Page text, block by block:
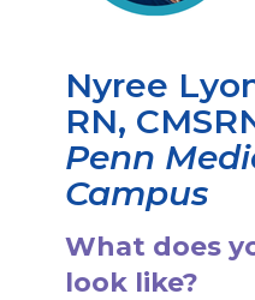
Nyree
RN,
Penn
Campus
What does
look like?